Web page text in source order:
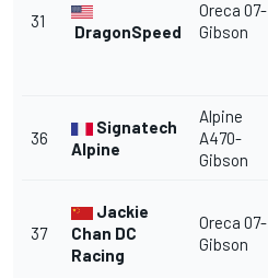
31
DragonSpeed
Oreca 07-
Gibson
36
Signatech
Alpine
Alpine
A470-
Gibson
37
Jackie
Chan DC
Racing
Oreca 07-
Gibson